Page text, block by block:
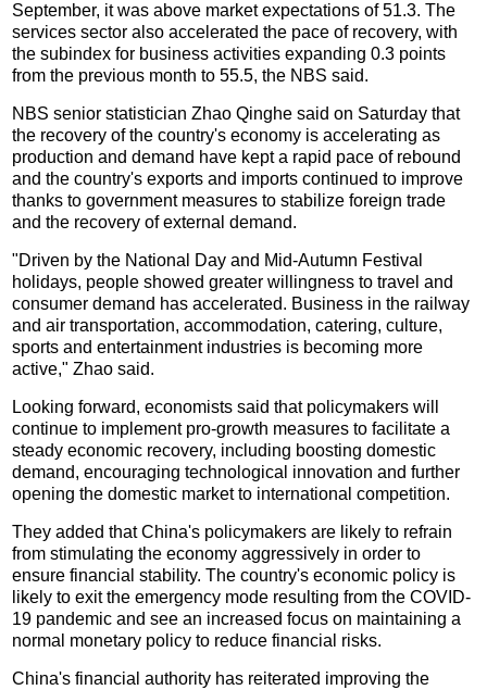
September, it was above market expectations of 51.3. The
services sector also accelerated the pace of recovery, with
the subindex for business activities expanding 0.3 points
from the previous month to 55.5, the NBS said.
NBS senior statistician Zhao Qinghe said on Saturday that
the recovery of the country's economy is accelerating as
production and demand have kept a rapid pace of rebound
and the country's exports and imports continued to improve
thanks to government measures to stabilize foreign trade
and the recovery of external demand.
"Driven by the National Day and Mid-Autumn Festival
holidays, people showed greater willingness to travel and
consumer demand has accelerated. Business in the railway
and air transportation, accommodation, catering, culture,
sports and entertainment industries is becoming more
active," Zhao said.
Looking forward, economists said that policymakers will
continue to implement pro-growth measures to facilitate a
steady economic recovery, including boosting domestic
demand, encouraging technological innovation and further
opening the domestic market to international competition.
They added that China's policymakers are likely to refrain
from stimulating the economy aggressively in order to
ensure financial stability. The country's economic policy is
likely to exit the emergency mode resulting from the COVID-
19 pandemic and see an increased focus on maintaining a
normal monetary policy to reduce financial risks.
China's financial authority has reiterated improving the